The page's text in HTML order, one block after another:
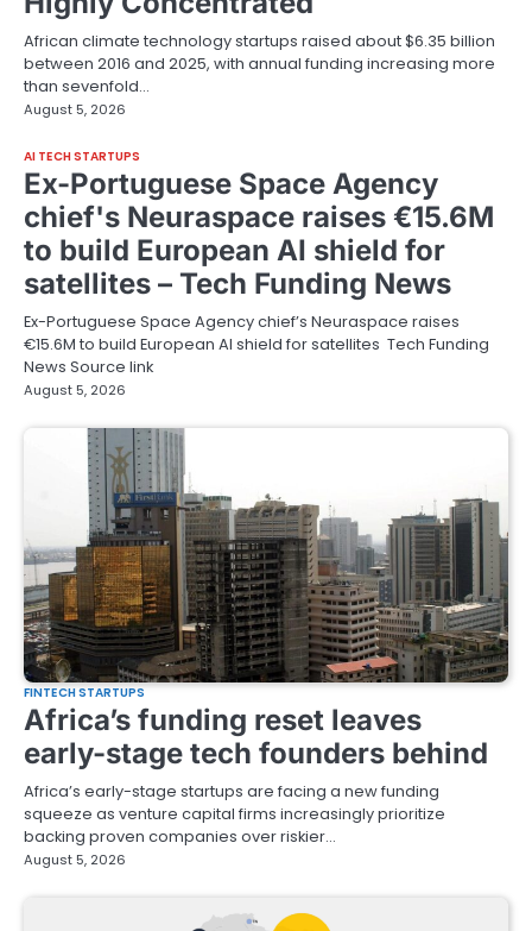
African climate technology startups raised about $6.35 billion
between 2016 and 2025, with annual funding increasing more
than sevenfold…
August 5, 2026
AI TECH STARTUPS
Ex-Portuguese Space Agency
chief's Neuraspace raises €15.6M
to build European AI shield for
satellites – Tech Funding News
Ex-Portuguese Space Agency chief’s Neuraspace raises
€15.6M to build European AI shield for satellites Tech Funding
News Source link
August 5, 2026
FINTECH STARTUPS
Africa’s funding reset leaves
early-stage tech founders behind
Africa’s early-stage startups are facing a new funding
squeeze as venture capital firms increasingly prioritize
backing proven companies over riskier…
August 5, 2026